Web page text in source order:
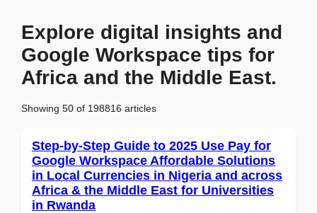
Explore digital insights and
Google Workspace tips for
Africa and the Middle East.
Showing 50 of 198816 articles
Step-by-Step Guide to 2025 Use Pay for
Google Workspace Affordable Solutions
in Local Currencies in Nigeria and across
Africa & the Middle East for Universities
in Rwanda